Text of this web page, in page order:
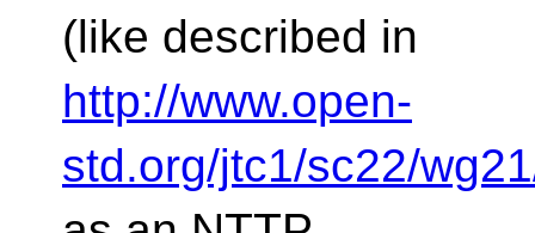
(like described in
http://www.open-
std.org/jtc1/sc22/